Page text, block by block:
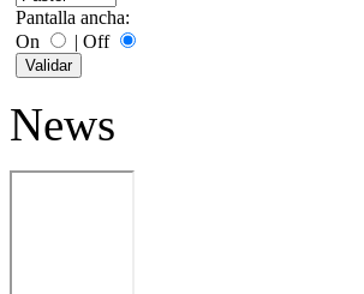
Pantalla ancha:
On
| Off
News